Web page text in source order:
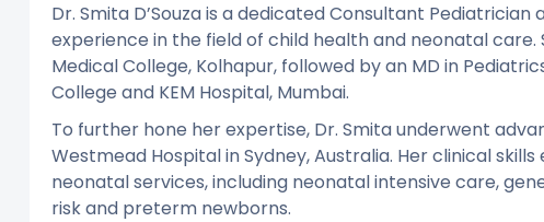
Dr. Smita D’Souza is a dedicated Consultant Pediatrician
experience in the field of child health and neonatal
Medical College, Kolhapur, followed by an MD in
College and KEM Hospital, Mumbai.
To further hone her expertise, Dr. Smita underwent
Westmead Hospital in Sydney, Australia. Her clinical
neonatal services, including neonatal intensive care,
risk and preterm newborns.